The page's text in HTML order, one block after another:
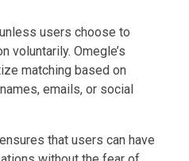
users choose to
voluntarily. Omegle’s
matching based on
emails, or social
that users can have